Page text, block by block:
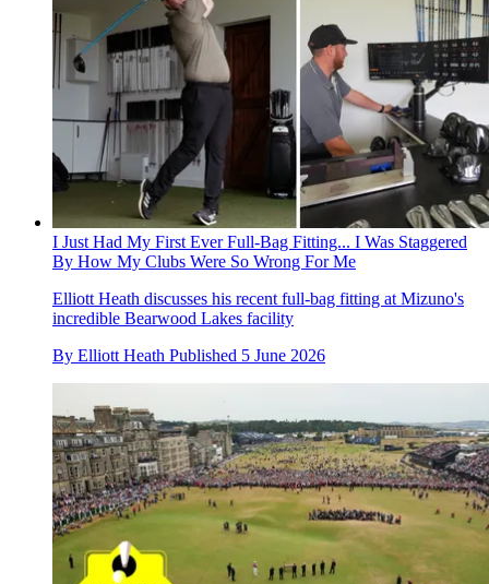
I Just Had My First Ever Full-Bag Fitting... I Was Staggered
By How My Clubs Were So Wrong For Me
Elliott Heath discusses his recent full-bag fitting at Mizuno's
incredible Bearwood Lakes facility
By Elliott Heath Published 5 June 2026